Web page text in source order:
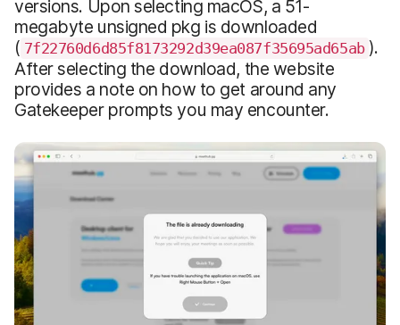
versions. Upon selecting macOS, a 51-
megabyte unsigned pkg is downloaded
( 7f22760d6d85f8173292d39ea087f35695ad65ab ).
After selecting the download, the website
provides a note on how to get around any
Gatekeeper prompts you may encounter.